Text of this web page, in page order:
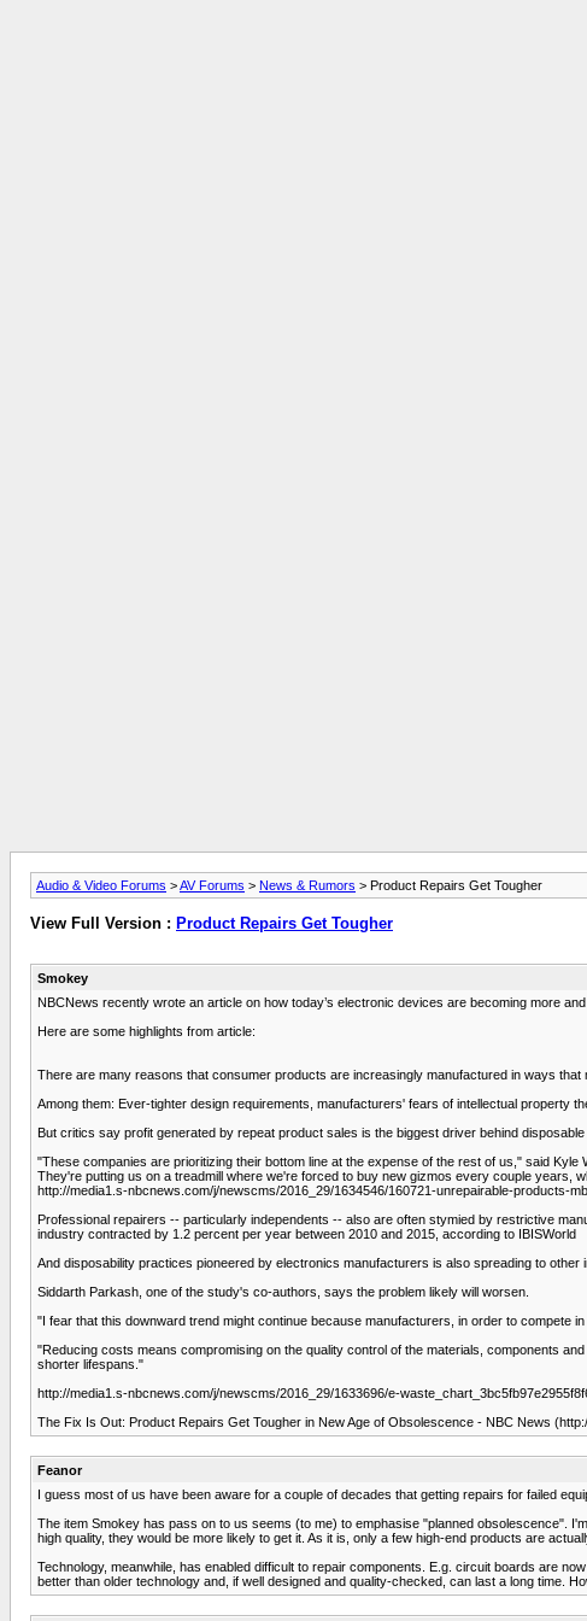
Audio & Video Forums >AV Forums > News & Rumors > Product Repairs Get Tougher
View Full Version : Product Repairs Get Tougher
Smokey
NBCNews recently wrote an article on how today’s electronic devices are becoming more
Here are some highlights from article:
There are many reasons that consumer products are increasingly manufactured in ways that
Among them: Ever-tighter design requirements, manufacturers' fears of intellectual property
But critics say profit generated by repeat product sales is the biggest driver behind disposable
"These companies are prioritizing their bottom line at the expense of the rest of us," said
They're putting us on a treadmill where we're forced to buy new gizmos every couple years,
http://media1.s-nbcnews.com/j/newscms/2016_29/1634546/160721-unrepairable-products-
Professional repairers -- particularly independents -- also are often stymied by restrictive
industry contracted by 1.2 percent per year between 2010 and 2015, according to IBISWorld
And disposability practices pioneered by electronics manufacturers is also spreading to other
Siddarth Parkash, one of the study's co-authors, says the problem likely will worsen.
"I fear that this downward trend might continue because manufacturers, in order to compete
"Reducing costs means compromising on the quality control of the materials, components
shorter lifespans."
http://media1.s-nbcnews.com/j/newscms/2016_29/1633696/e-
The Fix Is Out: Product Repairs Get Tougher in New Age of Obsolescence - NBC News
Feanor
I guess most of us have been aware for a couple of decades that getting repairs for failed
The item Smokey has pass on to us seems (to me) to emphasise "planned obsolescence".
high quality, they would be more likely to get it. As it is, only a few high-end products are
Technology, meanwhile, has enabled difficult to repair components. E.g. circuit boards are
better than older technology and, if well designed and quality-checked, can last a long time.